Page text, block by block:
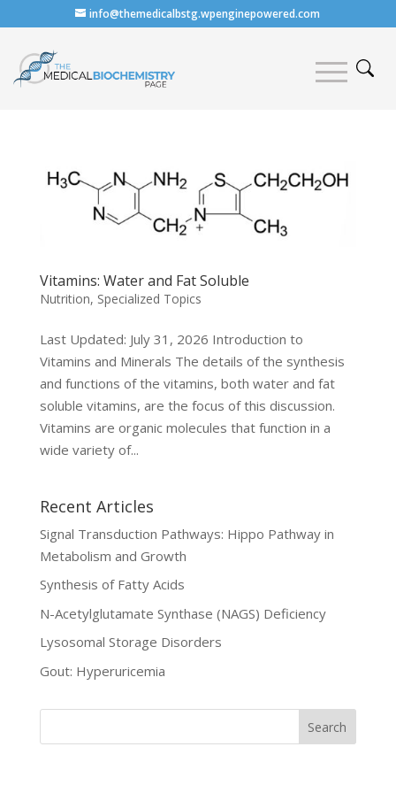
info@themedicalbstg.wpenginepowered.com
Vitamins: Water and Fat Soluble
Nutrition, Specialized Topics
Last Updated: July 31, 2026 Introduction to
Vitamins and Minerals The details of the synthesis
and functions of the vitamins, both water and fat
soluble vitamins, are the focus of this discussion.
Vitamins are organic molecules that function in a
wide variety of...
Recent Articles
Signal Transduction Pathways: Hippo Pathway in
Metabolism and Growth
Synthesis of Fatty Acids
N-Acetylglutamate Synthase (NAGS) Deficiency
Lysosomal Storage Disorders
Gout: Hyperuricemia